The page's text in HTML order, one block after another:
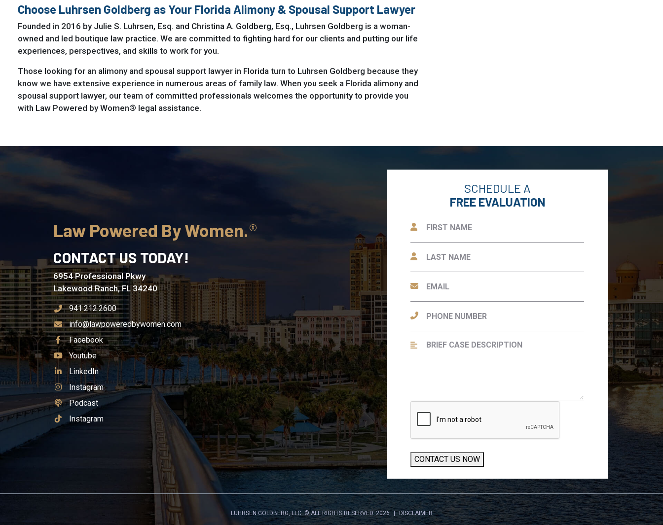
Choose Luhrsen Goldberg as Your Florida Alimony & Spousal Support Lawyer
Founded in 2016 by Julie S. Luhrsen, Esq. and Christina A. Goldberg, Esq., Luhrsen Goldberg is a woman-
owned and led boutique law practice. We are committed to fighting hard for our clients and putting our life
experiences, perspectives, and skills to work for you.
Those looking for an alimony and spousal support lawyer in Florida turn to Luhrsen Goldberg because they
know we have extensive experience in numerous areas of family law. When you seek a Florida alimony and
spousal support lawyer, our team of committed professionals welcomes the opportunity to provide you
with Law Powered by Women® legal assistance.
Law Powered By Women.
CONTACT US TODAY!
6954 Professional Pkwy
Lakewood Ranch, FL 34240
941.212.2600
info@lawpoweredbywomen.com
See Our
Facebook
See Our
Youtube
See Our
LinkedIn
See Our
Instagram
See Our
Podcast
See Our
Instagram
SCHEDULE A
FREE EVALUATION
CONTACT US NOW
LUHRSEN GOLDBERG, LLC.© ALL RIGHTS RESERVED. 2026 DISCLAIMER